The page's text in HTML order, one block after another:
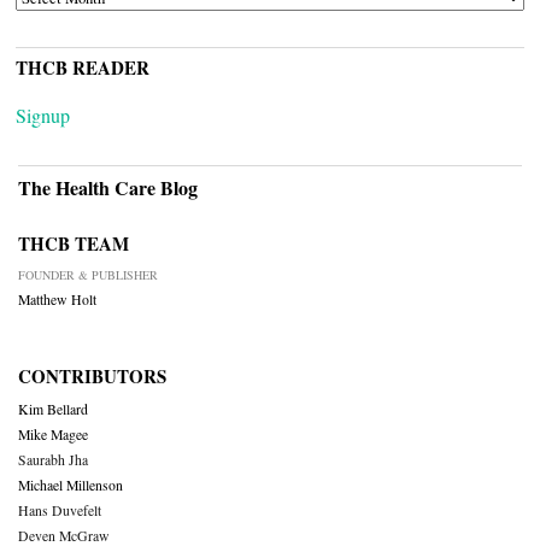
THCB READER
Signup
The Health Care Blog
THCB TEAM
FOUNDER & PUBLISHER
Matthew Holt
CONTRIBUTORS
Kim Bellard
Mike Magee
Saurabh Jha
Michael Millenson
Hans Duvefelt
Deven McGraw